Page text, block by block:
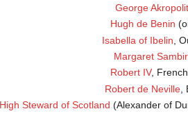
George
Hugh de Benin
Isabella of Ibelin ,
Margaret
Robert IV,
Robert de Neville,
Steward of Scotland (Alexander of